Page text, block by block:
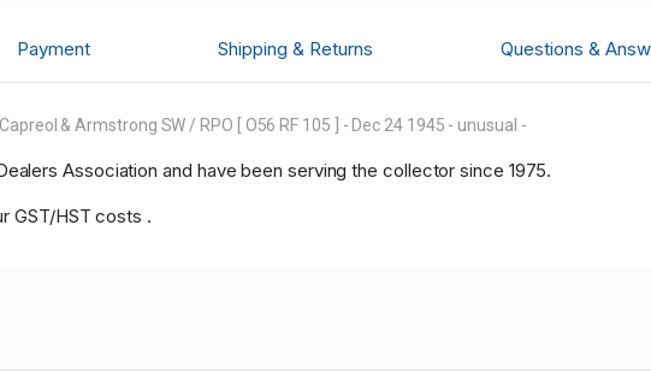
Payment Shipping & Returns Questions &
& Armstrong SW / RPO [ O56 RF 105 ] - Dec 24 1945 - unusual -
Association and have been serving the collector since 1975.
GST/HST costs .